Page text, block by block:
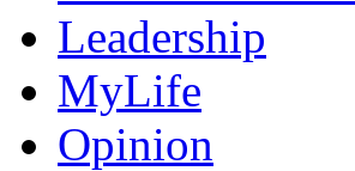
Leadership
MyLife
Opinion